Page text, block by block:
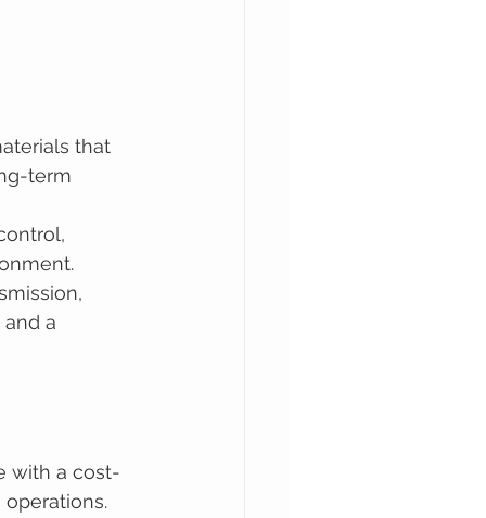
that
term
a
with a cost-